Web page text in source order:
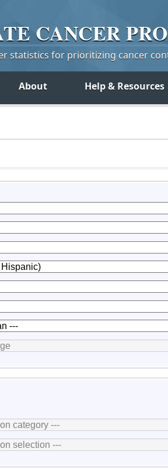
CANCER
statistics for prioritizing cancer
About Help & Resources